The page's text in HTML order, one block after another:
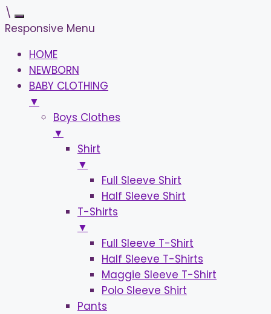
\
Responsive Menu
HOME
NEWBORN
BABY CLOTHING
▼
Boys Clothes
▼
Shirt
▼
Full Sleeve Shirt
Half Sleeve Shirt
T-Shirts
▼
Full Sleeve T-Shirt
Half Sleeve T-Shirts
Maggie Sleeve T-Shirt
Polo Sleeve Shirt
Pants